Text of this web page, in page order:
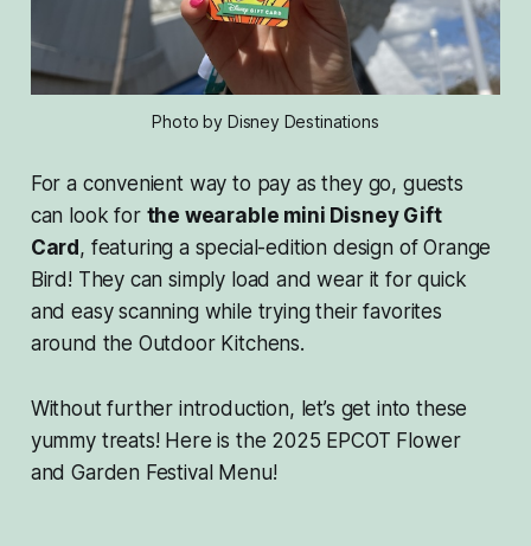
Photo by Disney Destinations
For a convenient way to pay as they go, guests
can look for the wearable mini Disney Gift
Card, featuring a special-edition design of Orange
Bird! They can simply load and wear it for quick
and easy scanning while trying their favorites
around the Outdoor Kitchens.
Without further introduction, let’s get into these
yummy treats! Here is the 2025 EPCOT Flower
and Garden Festival Menu!